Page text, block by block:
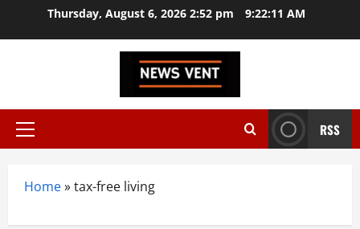
Thursday, August 6, 2026 2:52 pm 9:22:12 AM
Primary
RSS
Home»tax-free living